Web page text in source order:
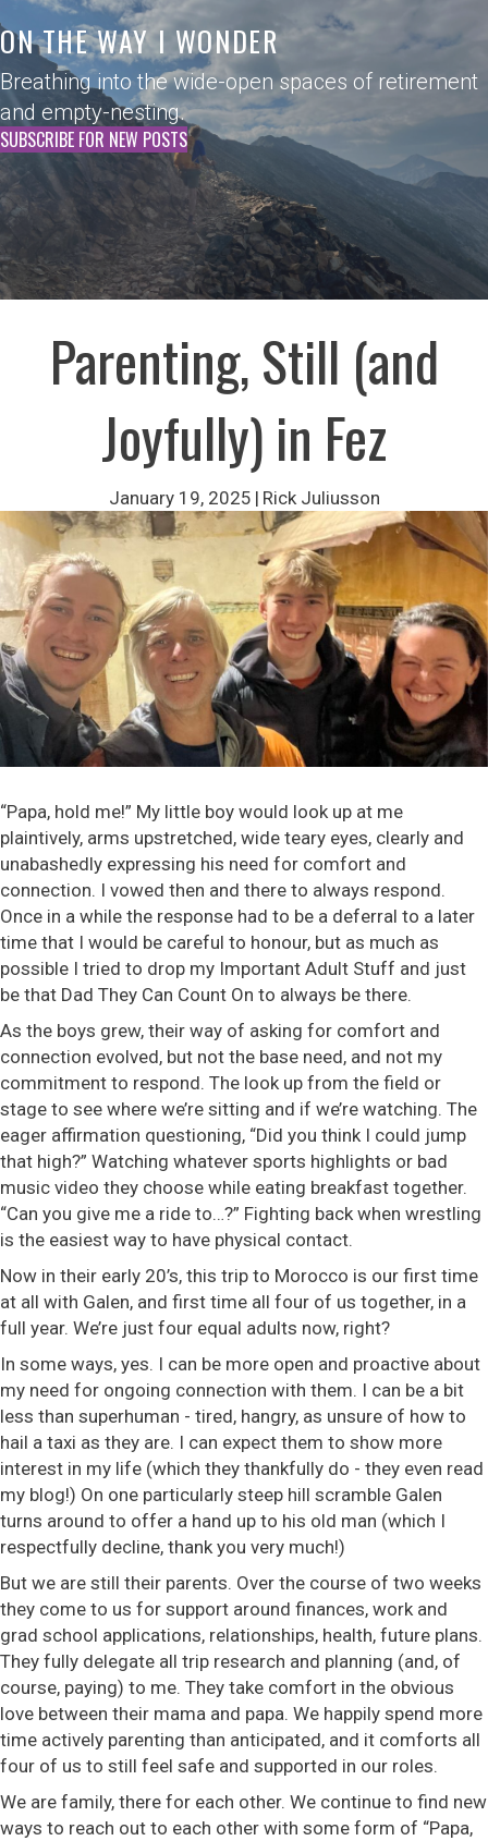
ON THE WAY I WONDER
Breathing into the wide-open spaces of retirement
and empty-nesting.
SUBSCRIBE FOR NEW POSTS
Parenting, Still (and
Joyfully) in Fez
January 19, 2025 | Rick Juliusson
“Papa, hold me!” My little boy would look up at me
plaintively, arms upstretched, wide teary eyes, clearly and
unabashedly expressing his need for comfort and
connection. I vowed then and there to always respond.
Once in a while the response had to be a deferral to a later
time that I would be careful to honour, but as much as
possible I tried to drop my Important Adult Stuff and just
be that Dad They Can Count On to always be there.
As the boys grew, their way of asking for comfort and
connection evolved, but not the base need, and not my
commitment to respond. The look up from the field or
stage to see where we’re sitting and if we’re watching. The
eager affirmation questioning, “Did you think I could jump
that high?” Watching whatever sports highlights or bad
music video they choose while eating breakfast together.
“Can you give me a ride to…?” Fighting back when wrestling
is the easiest way to have physical contact.
Now in their early 20’s, this trip to Morocco is our first time
at all with Galen, and first time all four of us together, in a
full year. We’re just four equal adults now, right?
In some ways, yes. I can be more open and proactive about
my need for ongoing connection with them. I can be a bit
less than superhuman - tired, hangry, as unsure of how to
hail a taxi as they are. I can expect them to show more
interest in my life (which they thankfully do - they even read
my blog!) On one particularly steep hill scramble Galen
turns around to offer a hand up to his old man (which I
respectfully decline, thank you very much!)
But we are still their parents. Over the course of two weeks
they come to us for support around finances, work and
grad school applications, relationships, health, future plans.
They fully delegate all trip research and planning (and, of
course, paying) to me. They take comfort in the obvious
love between their mama and papa. We happily spend more
time actively parenting than anticipated, and it comforts all
four of us to still feel safe and supported in our roles.
We are family, there for each other. We continue to find new
ways to reach out to each other with some form of “Papa,